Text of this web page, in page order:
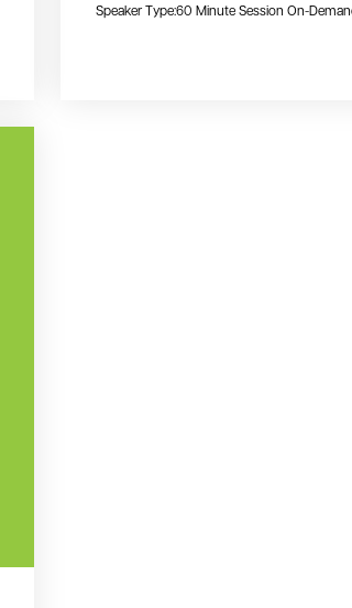
Speaker Type:60 Minute Session On-